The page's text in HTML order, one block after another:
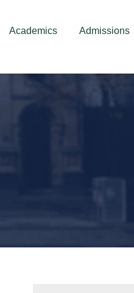
Academics Admissions